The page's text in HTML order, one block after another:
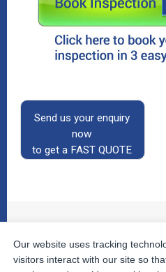
Send us your enquiry
now
to get a FAST QUOTE
© 2026The Property
Home
| Your Cart | Useful
Our website uses tracking
visitors interact with our site so